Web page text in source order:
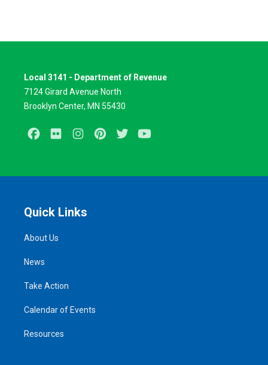
Local 3141 - Department of Revenue
7124 Girard Avenue North
Brooklyn Center, MN 55430
Facebook
Flickr InstagramPinterestTwitter
Quick Links
About Us
News
Take Action
Calendar of Events
Resources